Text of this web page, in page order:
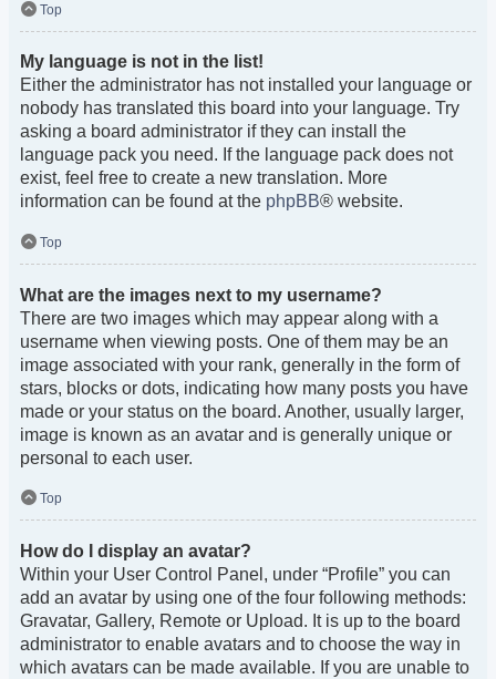
Top
My language is not in the list!
Either the administrator has not installed your language or
nobody has translated this board into your language. Try
asking a board administrator if they can install the
language pack you need. If the language pack does not
exist, feel free to create a new translation. More
information can be found at the phpBB® website.
Top
What are the images next to my username?
There are two images which may appear along with a
username when viewing posts. One of them may be an
image associated with your rank, generally in the form of
stars, blocks or dots, indicating how many posts you have
made or your status on the board. Another, usually larger,
image is known as an avatar and is generally unique or
personal to each user.
Top
How do I display an avatar?
Within your User Control Panel, under “Profile” you can
add an avatar by using one of the four following methods:
Gravatar, Gallery, Remote or Upload. It is up to the board
administrator to enable avatars and to choose the way in
which avatars can be made available. If you are unable to